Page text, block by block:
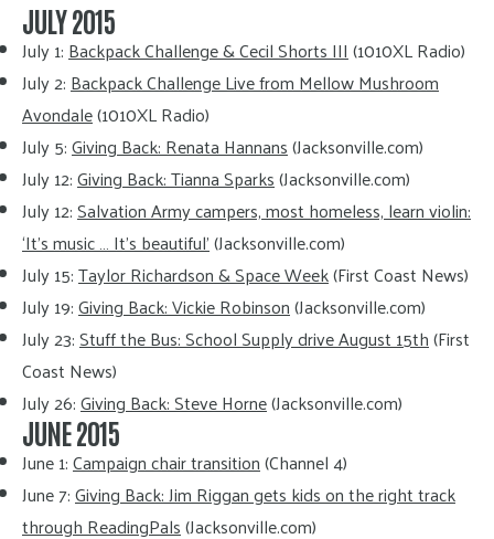
JULY 2015
July 1:Backpack Challenge & Cecil Shorts III(1010XL Radio)
July 2:Backpack Challenge Live from Mellow Mushroom
Avondale(1010XL Radio)
July 5:Giving Back: Renata Hannans(Jacksonville.com)
July 12:Giving Back: Tianna Sparks(Jacksonville.com)
July 12:Salvation Army campers, most homeless, learn violin:
‘It’s music … It’s beautiful’(Jacksonville.com)
July 15:Taylor Richardson & Space Week(First Coast News)
July 19:Giving Back: Vickie Robinson(Jacksonville.com)
July 23:Stuff the Bus: School Supply drive August 15th(First
Coast News)
July 26:Giving Back: Steve Horne(Jacksonville.com)
JUNE 2015
June 1:Campaign chair transition(Channel 4)
June 7:Giving Back: Jim Riggan gets kids on the right track
through ReadingPals(Jacksonville.com)